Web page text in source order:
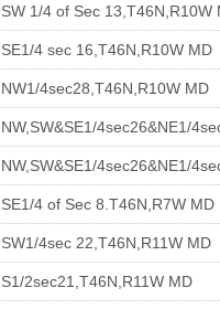
SW 1/4 of Sec 13,T46N,R10W
SE1/4 sec 16,T46N,R10W MD
NW1/4sec28,T46N,R10W MD
NW,SW&SE1/4sec26&NE1/
NW,SW&SE1/4sec26&NE1/
SE1/4 of Sec 8.T46N,R7W MD
SW1/4sec 22,T46N,R11W MD
S1/2sec21,T46N,R11W MD